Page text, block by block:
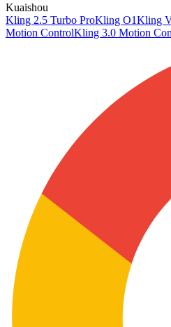
Kuaishou
Kling 2.5 Turbo ProKling O1Kling
Motion ControlKling 3.0 Motion